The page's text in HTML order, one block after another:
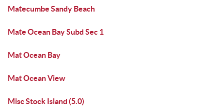
Matecumbe Sandy Beach
Mate Ocean Bay Subd Sec 1
Mat Ocean Bay
Mat Ocean View
Misc Stock Island (5.0)